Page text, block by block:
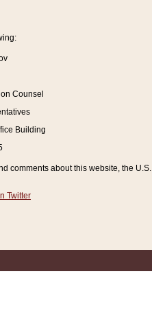
Counsel
Building
comments about this website, the
Twitter